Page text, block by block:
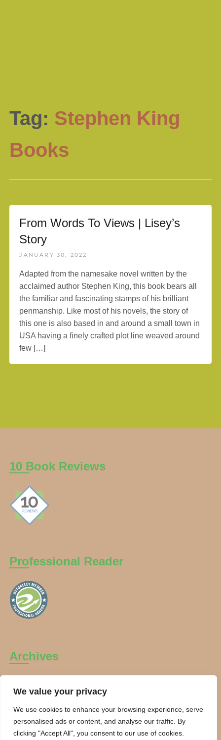
We value your privacy
We use cookies to enhance your browsing experience, serve
personalised ads or content, and analyse our traffic. By
clicking "Accept All", you consent to our use of cookies.
Tag: Stephen King
Books
From Words To Views | Lisey’s
Story
JANUARY 30, 2022
Adapted from the namesake novel written by the
acclaimed author Stephen King, this book bears all
the familiar and fascinating stamps of his brilliant
penmanship. Like most of his novels, the story of
this one is also based in and around a small town in
USA having a finely crafted plot line weaved around
few […]
10 Book Reviews
Professional Reader
Archives